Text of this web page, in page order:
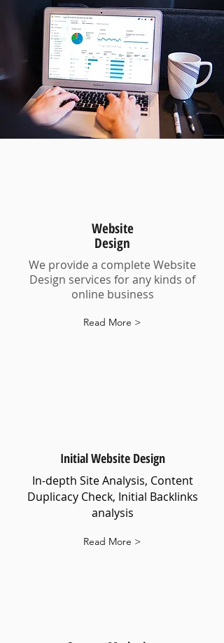
Website
Design
We provide a complete Website
Design services for any kinds of
online business
Read More >
Initial Website Design
In-depth Site Analysis, Content
Duplicacy Check, Initial Backlinks
analysis
Read More >